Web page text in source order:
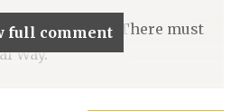
Squire Moore. There must
Way.
full comment